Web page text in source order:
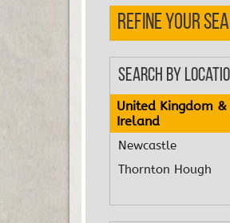
REFINE YOUR
Search by
United Kingdom &
Ireland
Newcastle
Thornton Hough